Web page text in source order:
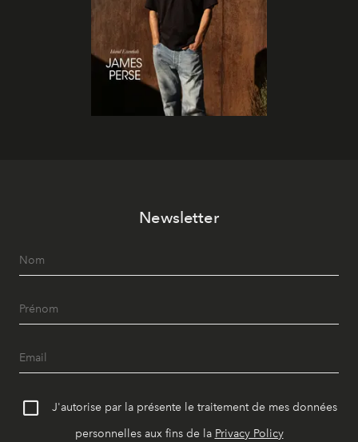
Newsletter
J'autorise par la présente le traitement de mes données
personnelles aux fins de la Privacy Policy